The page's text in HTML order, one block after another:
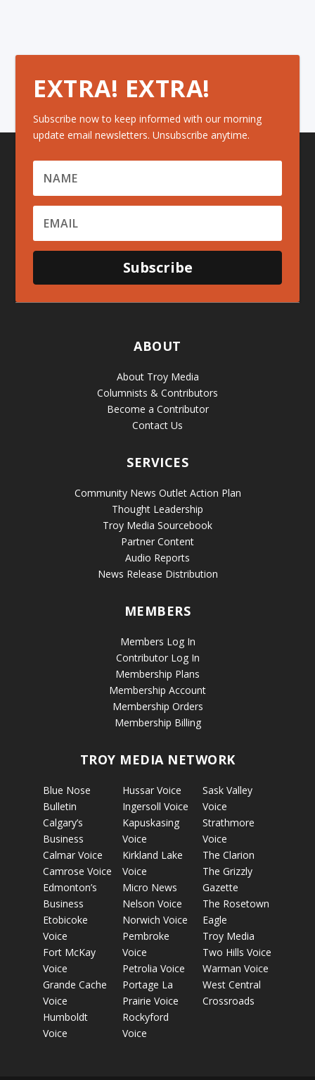
EXTRA! EXTRA!
Subscribe now to keep informed with our morning
update email newsletters. Unsubscribe anytime.
Subscribe
ABOUT
About Troy Media
Columnists & Contributors
Become a Contributor
Contact Us
SERVICES
Community News Outlet Action Plan
Thought Leadership
Troy Media Sourcebook
Partner Content
Audio Reports
News Release Distribution
MEMBERS
Members Log In
Contributor Log In
Membership Plans
Membership Account
Membership Orders
Membership Billing
TROY MEDIA NETWORK
Blue Nose
Bulletin
Calgary’s
Business
Calmar Voice
Camrose Voice
Edmonton’s
Business
Etobicoke
Voice
Fort McKay
Voice
Grande Cache
Voice
Humboldt
Voice
Hussar Voice
Ingersoll Voice
Kapuskasing
Voice
Kirkland Lake
Voice
Micro News
Nelson Voice
Norwich Voice
Pembroke
Voice
Petrolia Voice
Portage La
Prairie Voice
Rockyford
Voice
Sask Valley
Voice
Strathmore
Voice
The Clarion
The Grizzly
Gazette
The Rosetown
Eagle
Troy Media
Two Hills Voice
Warman Voice
West Central
Crossroads